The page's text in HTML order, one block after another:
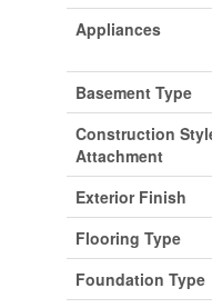
Appliances
Basement Type
Construction
Attachment
Exterior Finish
Flooring Type
Foundation Type